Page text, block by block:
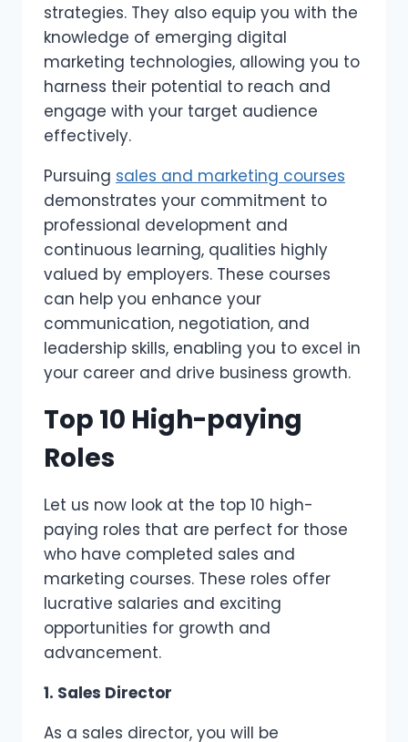
strategies. They also equip you with the
knowledge of emerging digital
marketing technologies, allowing you to
harness their potential to reach and
engage with your target audience
effectively.
Pursuing sales and marketing courses
demonstrates your commitment to
professional development and
continuous learning, qualities highly
valued by employers. These courses
can help you enhance your
communication, negotiation, and
leadership skills, enabling you to excel in
your career and drive business growth.
Top 10 High-paying
Roles
Let us now look at the top 10 high-
paying roles that are perfect for those
who have completed sales and
marketing courses. These roles offer
lucrative salaries and exciting
opportunities for growth and
advancement.
1. Sales Director
As a sales director, you will be